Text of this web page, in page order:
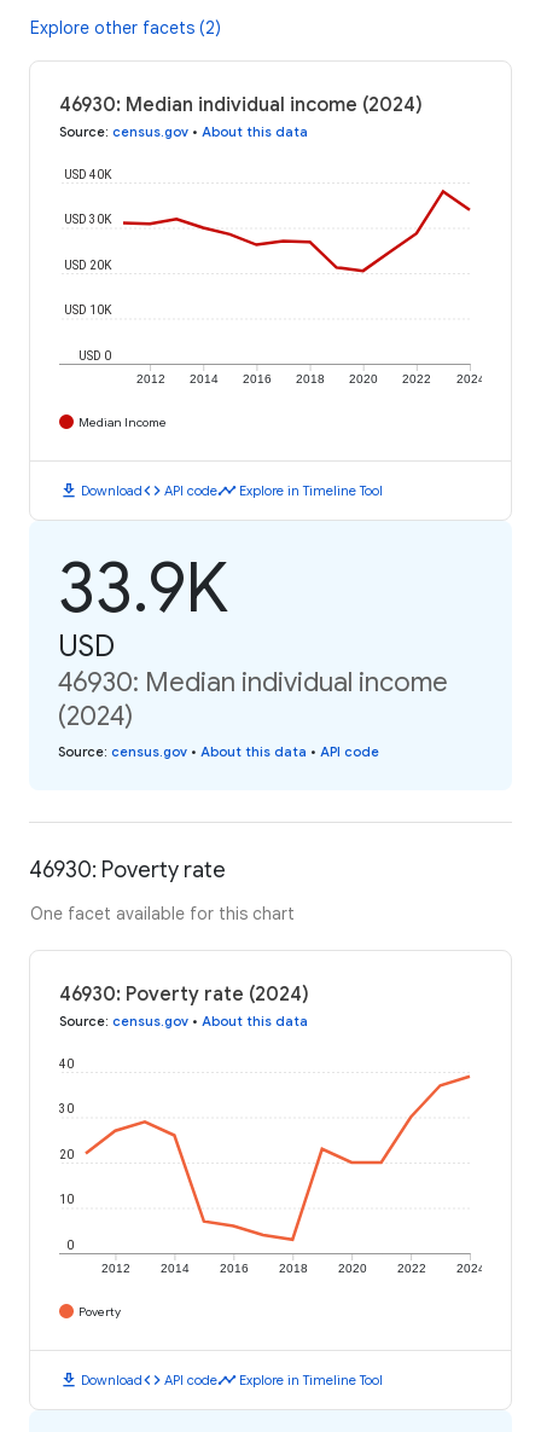
Explore other facets (2)
46930: Median individual income (2024)
Source: census.gov • About this data
2012 2014 2016 2018 2020 2022 2024
USD 0
USD 10K
USD 20K
USD 30K
USD 40K
Median Income
download Downloadcode API codetimeline Explore in Timeline Tool
33.9K
USD
46930: Median individual income
(2024)
Source: census.gov • About this data • API code
46930: Poverty rate
One facet available for this chart
46930: Poverty rate (2024)
Source: census.gov • About this data
2012 2014 2016 2018 2020 2022 2024
0
10
20
30
40
Poverty
download Downloadcode API codetimeline Explore in Timeline Tool